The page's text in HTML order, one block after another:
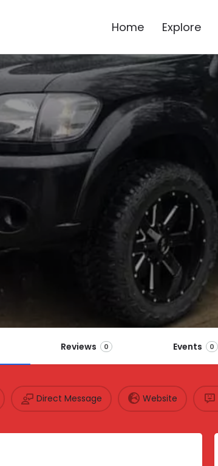
Home Explore
Reviews 0 Events 0
Direct Message Website